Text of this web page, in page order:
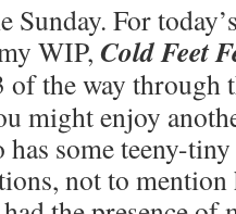
Sunday. For
WIP, Cold Feet
of the way through
might enjoy
some teeny-
not to